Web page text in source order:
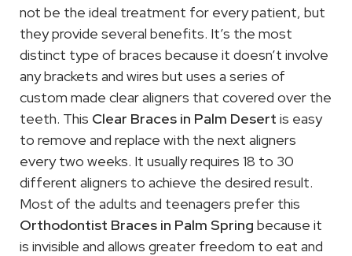
not be the ideal treatment for every patient, but
they provide several benefits. It’s the most
distinct type of braces because it doesn’t involve
any brackets and wires but uses a series of
custom made clear aligners that covered over the
teeth. This Clear Braces in Palm Desert is easy
to remove and replace with the next aligners
every two weeks. It usually requires 18 to 30
different aligners to achieve the desired result.
Most of the adults and teenagers prefer this
Orthodontist Braces in Palm Spring because it
is invisible and allows greater freedom to eat and